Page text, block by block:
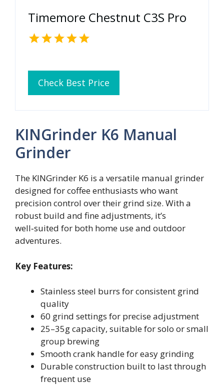
Timemore Chestnut C3S Pro
Check Best Price
KINGrinder K6 Manual
Grinder
The KINGrinder K6 is a versatile manual grinder
designed for coffee enthusiasts who want
precision control over their grind size. With a
robust build and fine adjustments, it’s
well‑suited for both home use and outdoor
adventures.
Key Features:
Stainless steel burrs for consistent grind
quality
60 grind settings for precise adjustment
25–35g capacity, suitable for solo or small
group brewing
Smooth crank handle for easy grinding
Durable construction built to last through
frequent use